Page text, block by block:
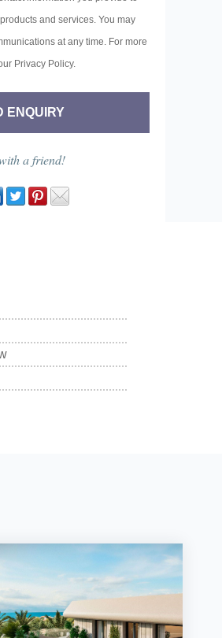
and services. You may
at any time. For more
Privacy Policy.
a friend!